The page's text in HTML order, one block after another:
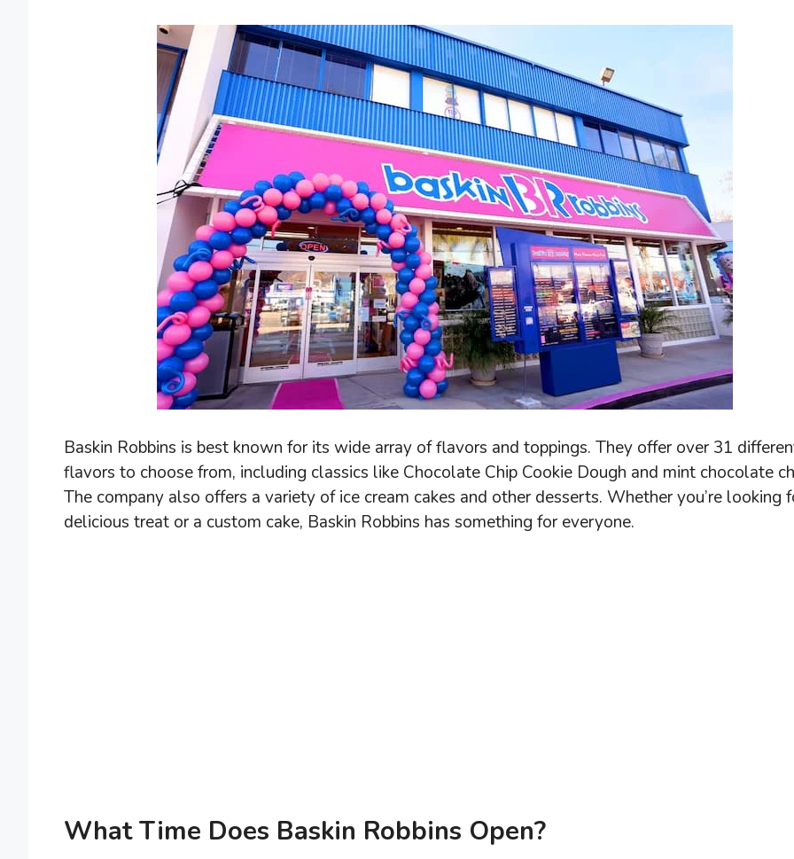
Baskin Robbins is best known for its wide array of flavors and toppings. They offer over 31
flavors to choose from, including classics like Chocolate Chip Cookie Dough and mint chocolate
The company also offers a variety of ice cream cakes and other desserts. Whether you’re looking
delicious treat or a custom cake, Baskin Robbins has something for everyone.
What Time Does Baskin Robbins Open?